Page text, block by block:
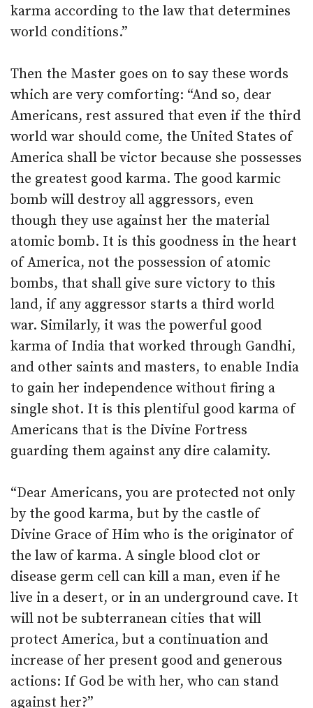
karma according to the law that determines
world conditions.”
Then the Master goes on to say these words
which are very comforting: “And so, dear
Americans, rest assured that even if the third
world war should come, the United States of
America shall be victor because she possesses
the greatest good karma. The good karmic
bomb will destroy all aggressors, even
though they use against her the material
atomic bomb. It is this goodness in the heart
of America, not the possession of atomic
bombs, that shall give sure victory to this
land, if any aggressor starts a third world
war. Similarly, it was the powerful good
karma of India that worked through Gandhi,
and other saints and masters, to enable India
to gain her independence without firing a
single shot. It is this plentiful good karma of
Americans that is the Divine Fortress
guarding them against any dire calamity.
“Dear Americans, you are protected not only
by the good karma, but by the castle of
Divine Grace of Him who is the originator of
the law of karma. A single blood clot or
disease germ cell can kill a man, even if he
live in a desert, or in an underground cave. It
will not be subterranean cities that will
protect America, but a continuation and
increase of her present good and generous
actions: If God be with her, who can stand
against her?”